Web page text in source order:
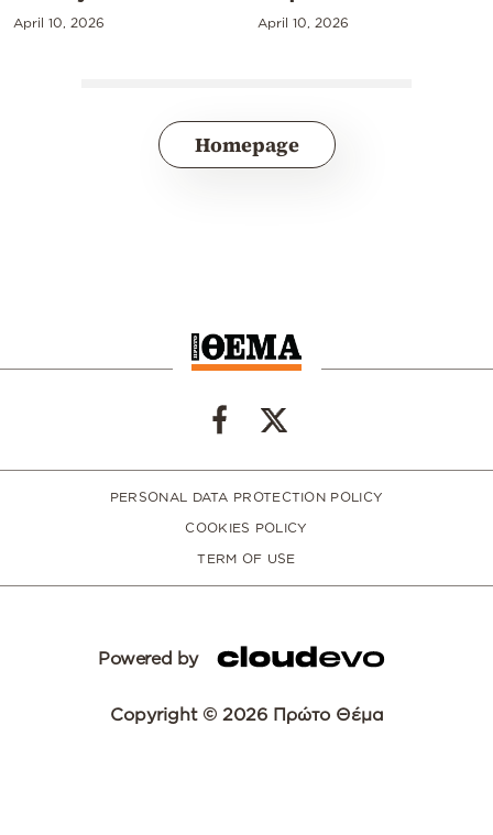
April 10, 2026 April 10, 2026
Homepage
PERSONAL DATA PROTECTION POLICY
COOKIES POLICY
TERM OF USE
Powered by
Copyright © 2026 Πρώτο Θέμα